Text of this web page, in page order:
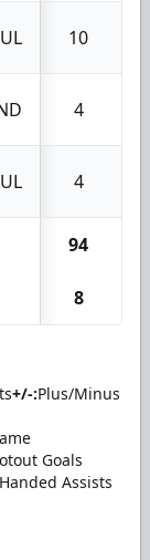
10
4
4
94
8
+/-:Plus/Minus
Goals
Assists